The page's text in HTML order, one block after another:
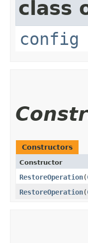
class
config
Constructors
Constructor
RestoreOperation​(
RestoreOperation​(